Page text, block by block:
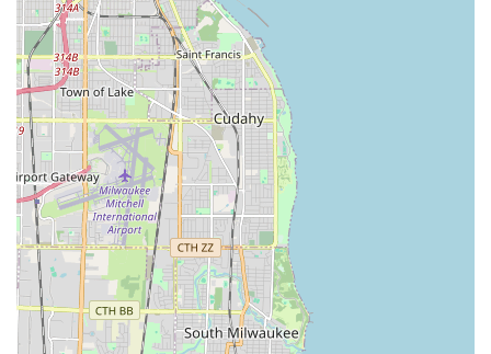
Features / Highlights
What sets Villagomez Landscaping apart as a preferred
general contractor for exterior work in Illinois is the
combination of deep experience and a commitment to
customer satisfaction. Their features and highlights
underscore a reliable, professional, and comprehensive
approach that clients across the region value.
Women-Owned and Family-Oriented Leadership:
Identifying as a women-owned business, the company
is managed with a "unified leadership" that prioritizes
both the veteran knowledge of the contractor and the
organizational, communicative strength of the office
administration, ensuring a smooth project experience
from coordination to completion.